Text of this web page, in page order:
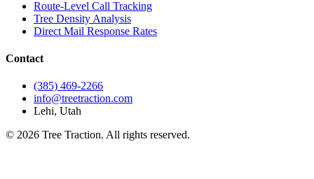
Route-Level Call Tracking
Tree Density Analysis
Direct Mail Response Rates
Contact
(385) 469-2266
info@treetraction.com
Lehi, Utah
© 2026 Tree Traction. All rights reserved.